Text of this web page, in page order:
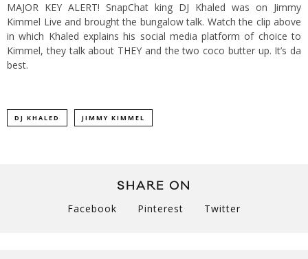
MAJOR KEY ALERT! SnapChat king DJ Khaled was on Jimmy
Kimmel Live and brought the bungalow talk. Watch the clip above
in which Khaled explains his social media platform of choice to
Kimmel, they talk about THEY and the two coco butter up. It’s da
best.
DJ KHALED JIMMY KIMMEL
SHARE ON
Facebook Pinterest Twitter